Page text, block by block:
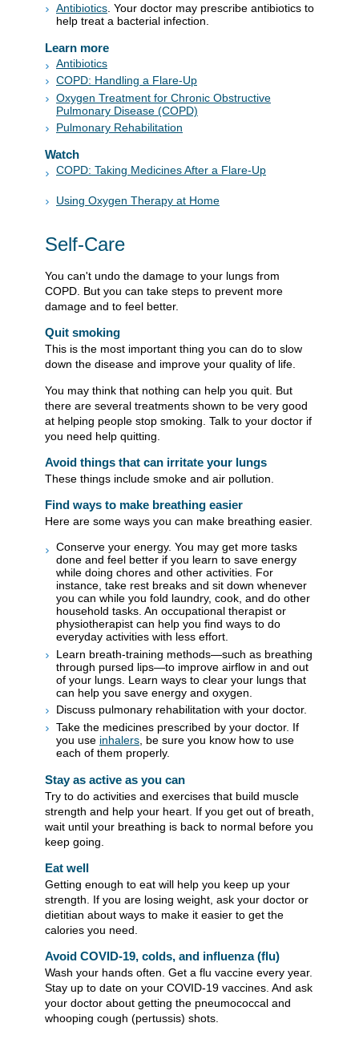
Antibiotics . Your doctor may prescribe antibiotics to
help treat a bacterial infection.
Learn more
Antibiotics
COPD: Handling a Flare-Up
Oxygen Treatment for Chronic Obstructive
Pulmonary Disease (COPD)
Pulmonary Rehabilitation
Watch
COPD: Taking Medicines After a Flare-Up
Using Oxygen Therapy at Home
Self-Care
You can't undo the damage to your lungs from
COPD. But you can take steps to prevent more
damage and to feel better.
Quit smoking
This is the most important thing you can do to slow
down the disease and improve your quality of life.
You may think that nothing can help you quit. But
there are several treatments shown to be very good
at helping people stop smoking. Talk to your doctor if
you need help quitting.
Avoid things that can irritate your lungs
These things include smoke and air pollution.
Find ways to make breathing easier
Here are some ways you can make breathing easier.
Conserve your energy. You may get more tasks
done and feel better if you learn to save energy
while doing chores and other activities. For
instance, take rest breaks and sit down whenever
you can while you fold laundry, cook, and do other
household tasks. An occupational therapist or
physiotherapist can help you find ways to do
everyday activities with less effort.
Learn breath-training methods—such as breathing
through pursed lips—to improve airflow in and out
of your lungs. Learn ways to clear your lungs that
can help you save energy and oxygen.
Discuss pulmonary rehabilitation with your doctor.
Take the medicines prescribed by your doctor. If
you use inhalers , be sure you know how to use
each of them properly.
Stay as active as you can
Try to do activities and exercises that build muscle
strength and help your heart. If you get out of breath,
wait until your breathing is back to normal before you
keep going.
Eat well
Getting enough to eat will help you keep up your
strength. If you are losing weight, ask your doctor or
dietitian about ways to make it easier to get the
calories you need.
Avoid COVID-19, colds, and influenza (flu)
Wash your hands often. Get a flu vaccine every year.
Stay up to date on your COVID-19 vaccines. And ask
your doctor about getting the pneumococcal and
whooping cough (pertussis) shots.